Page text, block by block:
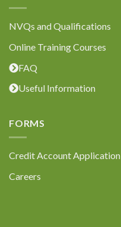
NVQs and Qualifications
Online Training Courses
FAQ
Useful Information
FORMS
Credit Account Application
Careers